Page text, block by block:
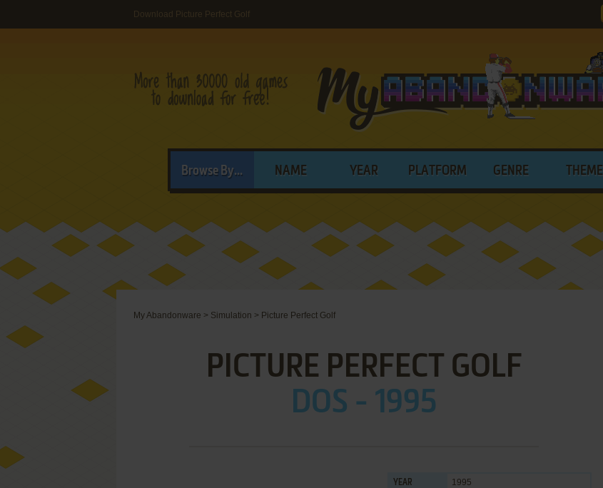
Download Picture Perfect Golf
Browse By... NAME YEAR PLATFORM GENRE THEME
My Abandonware > Simulation > Picture Perfect Golf
PICTURE PERFECT GOLF
DOS - 1995
YEAR 1995